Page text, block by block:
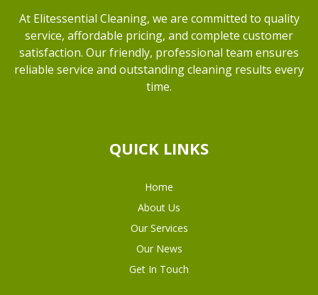
At Elitessential Cleaning, we are committed to quality
service, affordable pricing, and complete customer
satisfaction. Our friendly, professional team ensures
reliable service and outstanding cleaning results every
time.
QUICK LINKS
Home
About Us
Our Services
Our News
Get In Touch